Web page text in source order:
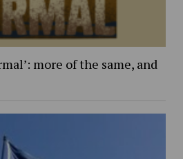
more of the same, and